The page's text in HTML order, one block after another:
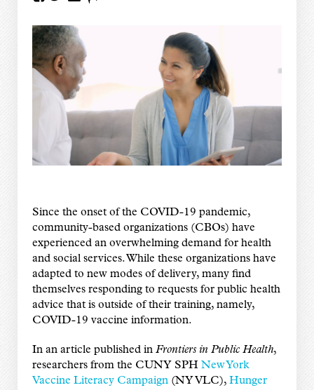
Since the onset of the COVID-19 pandemic,
community-based organizations (CBOs) have
experienced an overwhelming demand for health
and social services. While these organizations have
adapted to new modes of delivery, many find
themselves responding to requests for public health
advice that is outside of their training, namely,
COVID-19 vaccine information.
In an article published in Frontiers in Public Health,
researchers from the CUNY SPH New York
Vaccine Literacy Campaign(NY VLC), Hunger